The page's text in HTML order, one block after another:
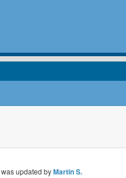
was updated byMartin S.